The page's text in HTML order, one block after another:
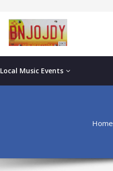
Local Music Events
Home